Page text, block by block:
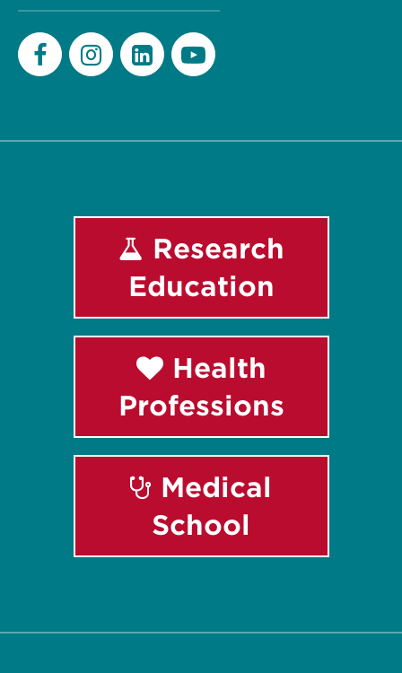
Research
Education
Health
Professions
Medical
School